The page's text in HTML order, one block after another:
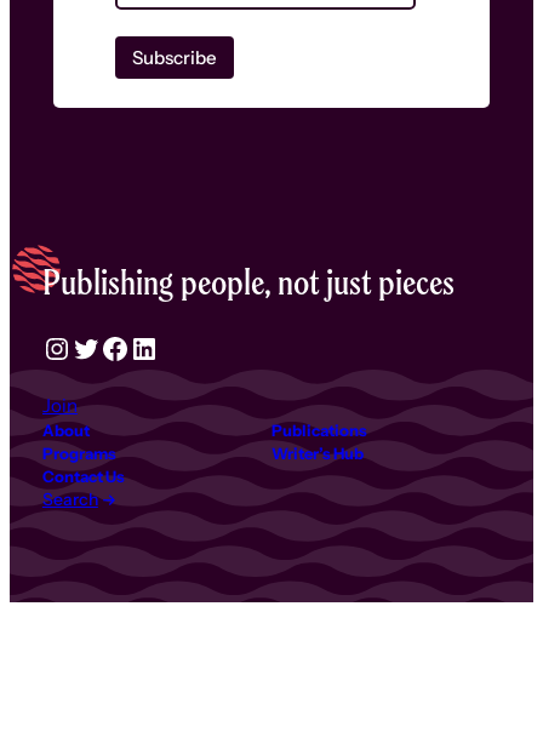
Publishing people, not just pieces
Instagram Twitter Facebook LinkedIn
About
Publications
Programs
Writer’s Hub
Contact Us
Search
Join